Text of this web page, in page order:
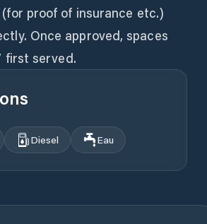
proof of insurance etc.)
Once approved, spaces
first served.
Diesel Eau